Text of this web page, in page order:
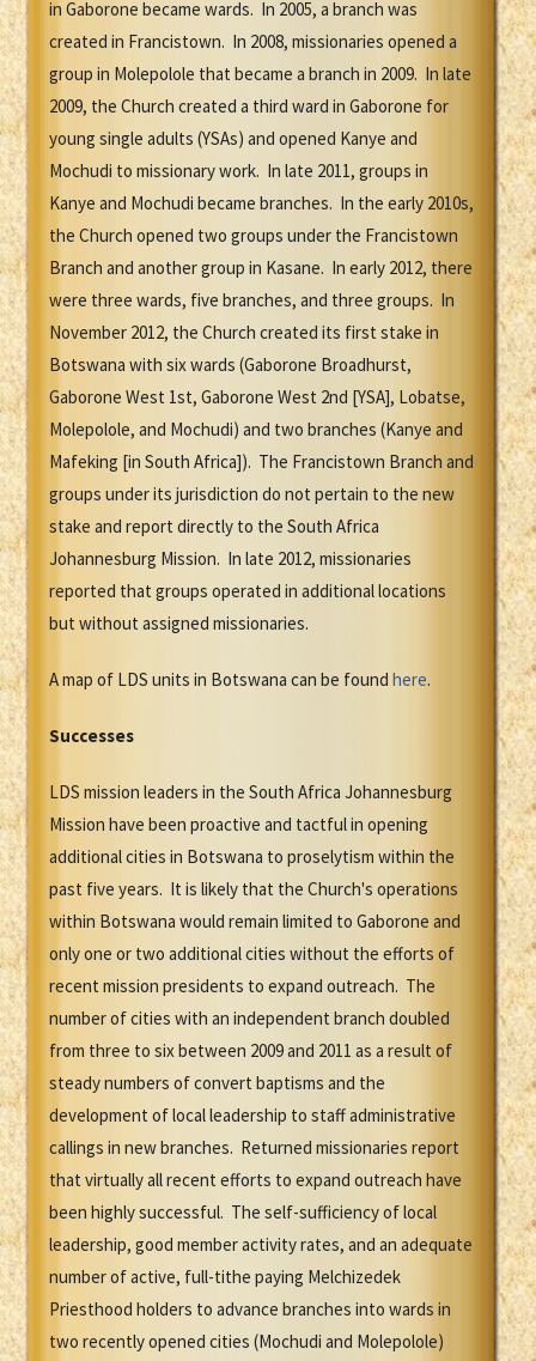
in Gaborone became wards. In 2005, a branch was
created in Francistown. In 2008, missionaries opened a
group in Molepolole that became a branch in 2009. In late
2009, the Church created a third ward in Gaborone for
young single adults (YSAs) and opened Kanye and
Mochudi to missionary work. In late 2011, groups in
Kanye and Mochudi became branches. In the early 2010s,
the Church opened two groups under the Francistown
Branch and another group in Kasane. In early 2012, there
were three wards, five branches, and three groups. In
November 2012, the Church created its first stake in
Botswana with six wards (Gaborone Broadhurst,
Gaborone West 1st, Gaborone West 2nd [YSA], Lobatse,
Molepolole, and Mochudi) and two branches (Kanye and
Mafeking [in South Africa]). The Francistown Branch and
groups under its jurisdiction do not pertain to the new
stake and report directly to the South Africa
Johannesburg Mission. In late 2012, missionaries
reported that groups operated in additional locations
but without assigned missionaries.
A map of LDS units in Botswana can be found here.
Successes
LDS mission leaders in the South Africa Johannesburg
Mission have been proactive and tactful in opening
additional cities in Botswana to proselytism within the
past five years. It is likely that the Church's operations
within Botswana would remain limited to Gaborone and
only one or two additional cities without the efforts of
recent mission presidents to expand outreach. The
number of cities with an independent branch doubled
from three to six between 2009 and 2011 as a result of
steady numbers of convert baptisms and the
development of local leadership to staff administrative
callings in new branches. Returned missionaries report
that virtually all recent efforts to expand outreach have
been highly successful. The self-sufficiency of local
leadership, good member activity rates, and an adequate
number of active, full-tithe paying Melchizedek
Priesthood holders to advance branches into wards in
two recently opened cities (Mochudi and Molepolole)